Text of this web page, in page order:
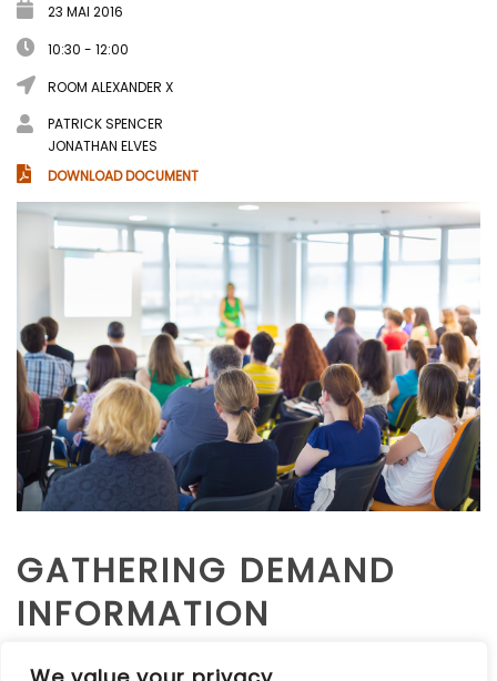
23 MAI 2016
10:30 - 12:00
ROOM ALEXANDER X
PATRICK SPENCER
JONATHAN ELVES
DOWNLOAD DOCUMENT
GATHERING DEMAND
INFORMATION